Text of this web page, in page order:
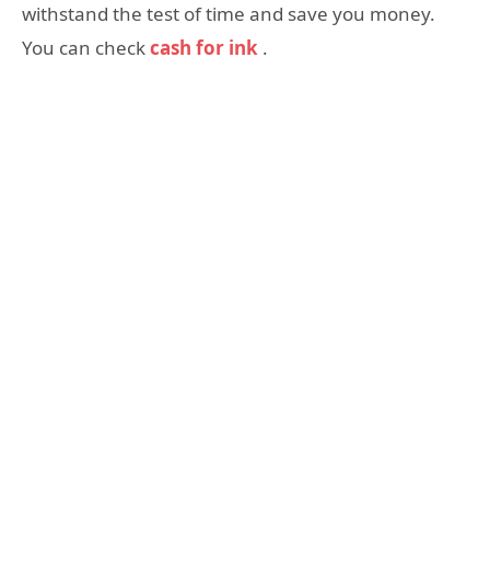
withstand the test of time and save you money.
You can checkcash for ink .